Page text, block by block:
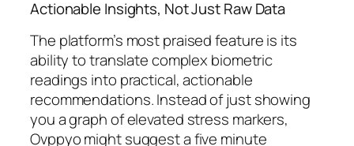
Actionable Insights, Not Just Raw Data
The platform’s most praised feature is its
ability to translate complex biometric
readings into practical, actionable
recommendations. Instead of just showing
you a graph of elevated stress markers,
Ovppyo might suggest a five minute